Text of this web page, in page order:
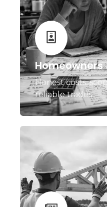
Homeowners
Honest costs,
reliable trades